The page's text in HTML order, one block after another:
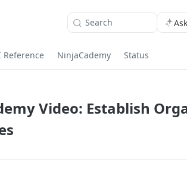
Search
Reference NinjaCademy Status
Video: Establish